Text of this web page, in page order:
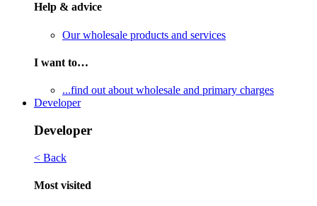
Help & advice
Our wholesale products and services
I want to…
...find out about wholesale and primary charges
Developer
Developer
< Back
Most visited